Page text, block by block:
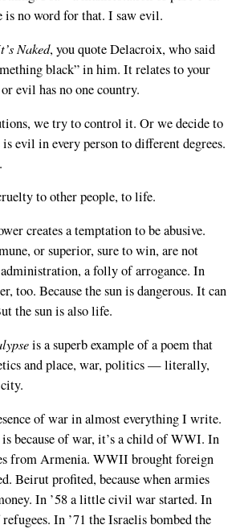
is no word for that. I saw evil.
Naked, you quote Delacroix, who said
black” in him. It relates to your
evil has no one country.
we try to control it. Or we decide to
evil in every person to different degrees.
to other people, to life.
creates a temptation to be abusive.
or superior, sure to win, are not
a folly of arrogance. In
too. Because the sun is dangerous. It can
the sun is also life.
is a superb example of a poem that
and place, war, politics — literally,
of war in almost everything I write.
because of war, it’s a child of WWI. In
from Armenia. WWII brought foreign
Beirut profited, because when armies
In ’58 a little civil war started. In
In ’71 the Israelis bombed the